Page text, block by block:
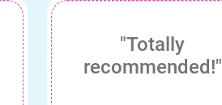
"Totally
recommended!"